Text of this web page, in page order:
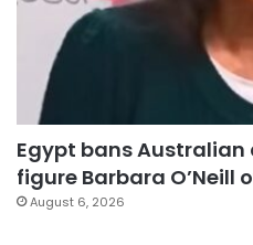
Egypt bans
figure Barbara O’Neill
August 6, 2026